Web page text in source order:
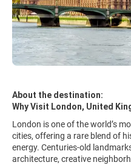
About the destination:
Why Visit London, United
London is one of the world’s
cities, offering a rare blend of
energy. Centuries-old
architecture, creative